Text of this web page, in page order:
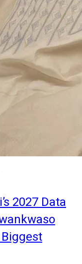
2027 Data